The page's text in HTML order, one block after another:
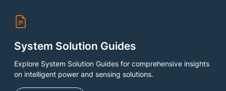
System Solution Guides
Explore System Solution Guides for comprehensive insights
on intelligent power and sensing solutions.